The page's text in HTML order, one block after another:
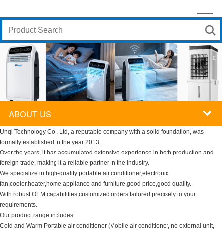
ABOUT US
Unqi Technology Co., Ltd, a reputable company with a solid foundation, was
formally established in the year 2013.
Over the years, it has accumulated extensive experience in both production and
foreign trade, making it a reliable partner in the industry.
We specialize in high-quality portable air conditioner,electronic
fan,cooler,heater,home appliance and furniture,good price,good quality.
With robust OEM capabilities,customized orders tailored precisely to your
requirements.
Our product range includes:
Cold and Warm Portable air conditioner (Mobile air conditioner, no external unit,